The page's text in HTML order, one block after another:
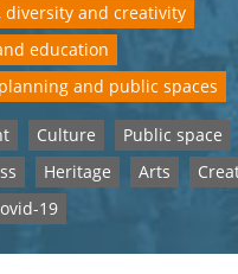
diversity and creativity
education
and public spaces
Culture Public space
Heritage Arts
19